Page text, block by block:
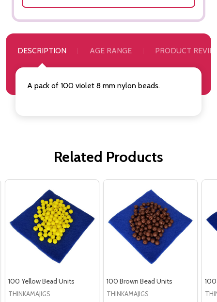
DESCRIPTION AGE RANGE PRODUCT
A pack of 100 violet 8 mm nylon beads.
Related Products
100 Yellow Bead Units
THINKAMAJIGS
100 Brown Bead Units
THINKAMAJIGS